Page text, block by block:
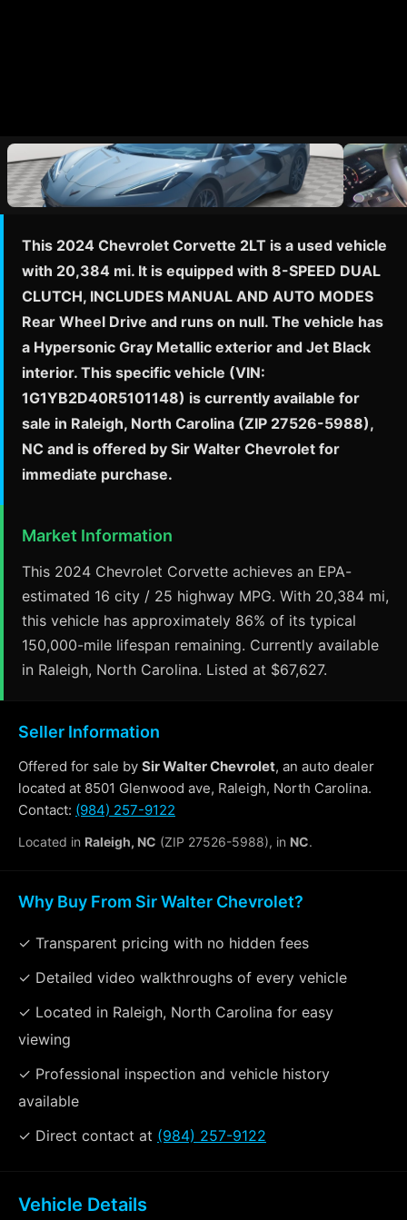
This 2024 Chevrolet Corvette 2LT is a used vehicle
with 20,384 mi. It is equipped with 8-SPEED DUAL
CLUTCH, INCLUDES MANUAL AND AUTO MODES
Rear Wheel Drive and runs on null. The vehicle has
a Hypersonic Gray Metallic exterior and Jet Black
interior. This specific vehicle (VIN:
1G1YB2D40R5101148) is currently available for
sale in Raleigh, North Carolina (ZIP 27526-5988),
NC and is offered by Sir Walter Chevrolet for
immediate purchase.
Market Information
This 2024 Chevrolet Corvette achieves an EPA-
estimated 16 city / 25 highway MPG. With 20,384 mi,
this vehicle has approximately 86% of its typical
150,000-mile lifespan remaining. Currently available
in Raleigh, North Carolina. Listed at $67,627.
Seller Information
Offered for sale by Sir Walter Chevrolet, an auto dealer
located at 8501 Glenwood ave, Raleigh, North Carolina.
Contact: (984) 257-9122
Located in Raleigh, NC (ZIP 27526-5988), in NC.
Why Buy From Sir Walter Chevrolet?
✓ Transparent pricing with no hidden fees
✓ Detailed video walkthroughs of every vehicle
✓ Located in Raleigh, North Carolina for easy
viewing
✓ Professional inspection and vehicle history
available
✓ Direct contact at (984) 257-9122
Vehicle Details